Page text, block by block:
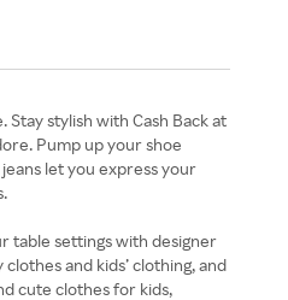
stylish with Cash Back at
Pump up your shoe
let you express your
table settings with designer
and kids’ clothing, and
cute clothes for kids,